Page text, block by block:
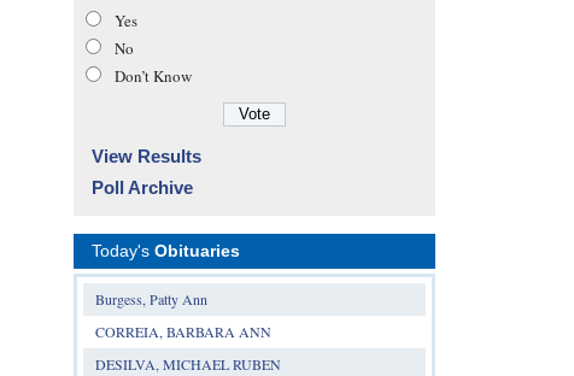
Yes
No
Don’t Know
View Results
Poll Archive
Today's Obituaries
Burgess, Patty Ann
CORREIA, BARBARA ANN
DESILVA, MICHAEL RUBEN